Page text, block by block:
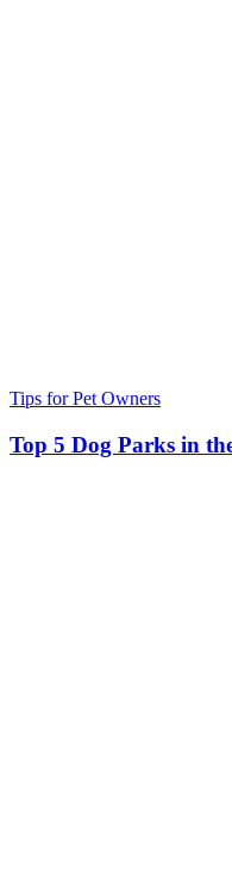
Tips for Pet Owners
Top 5 Dog Parks in